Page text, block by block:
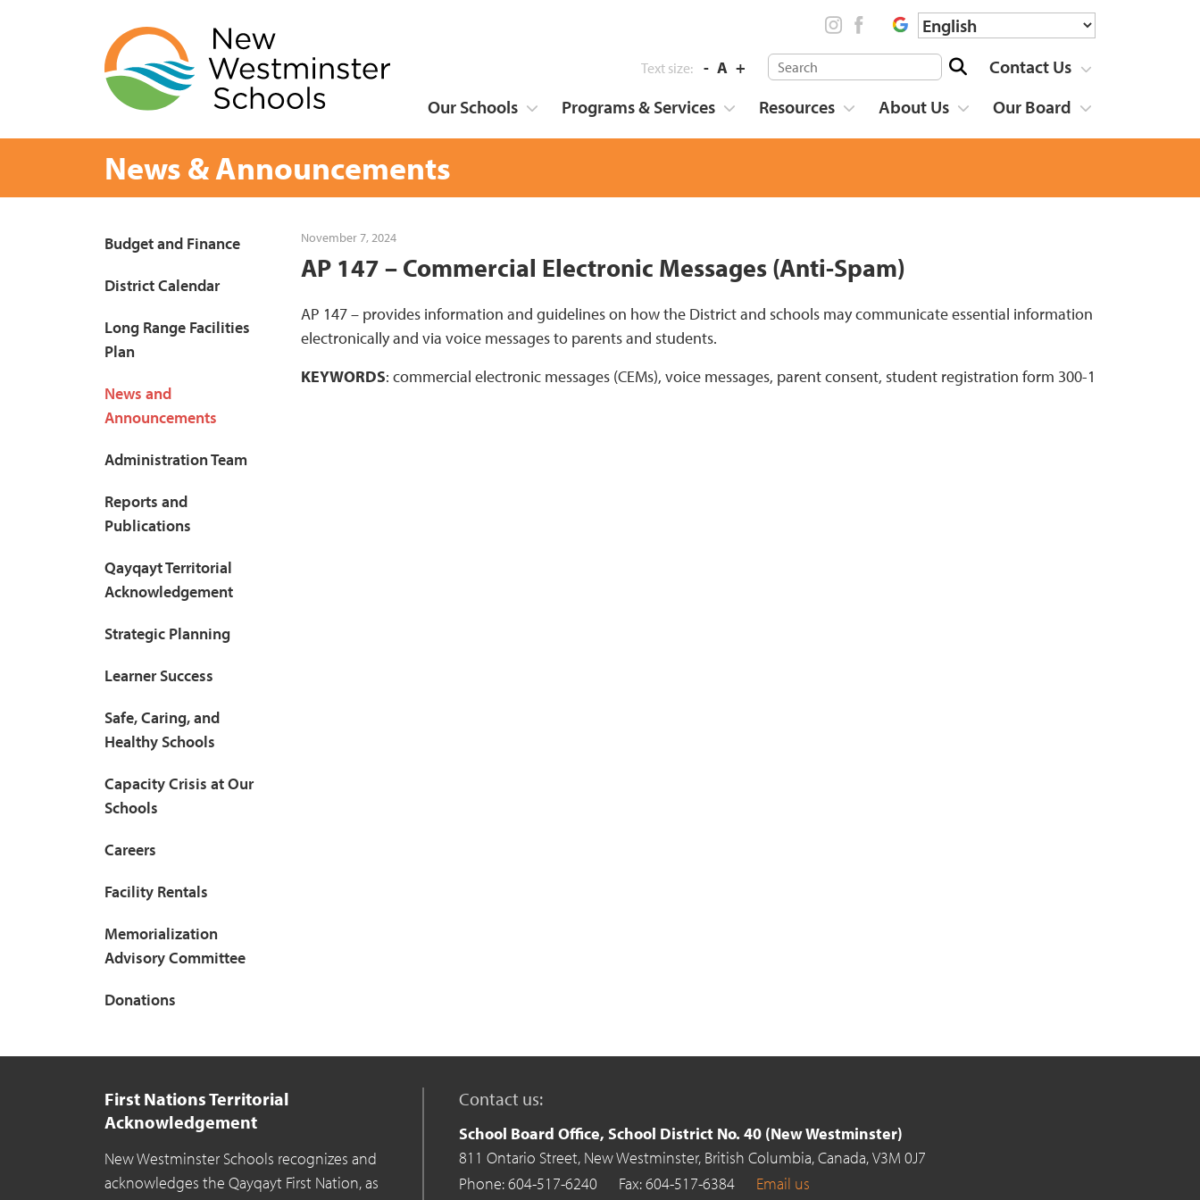
Text size: - A +
Contact Us
Our Schools
Programs & Services Resources About Us Our Board
News & Announcements
Page
Budget and Finance
District Calendar
Long Range Facilities
Plan
News and
Announcements
Administration Team
Reports and
Publications
Qayqayt Territorial
Acknowledgement
Strategic Planning
Learner Success
Safe, Caring, and
Healthy Schools
Capacity Crisis at Our
Schools
Careers
Facility Rentals
Memorialization
Advisory Committee
Donations
November 7, 2024
AP 147 – Commercial Electronic Messages (Anti-Spam)
AP 147 – provides information and guidelines on how the District and schools may communicate essential information
electronically and via voice messages to parents and students.
KEYWORDS: commercial electronic messages (CEMs), voice messages, parent consent, student registration form 300-1
First Nations Territorial
Acknowledgement
New Westminster Schools recognizes and
acknowledges the Qayqayt First Nation, as
Contact us:
School Board Office, School District No. 40 (New Westminster)
811 Ontario Street, New Westminster, British Columbia,Canada,V3M 0J7
Phone: 604-517-6240
Fax: 604-517-6384 Email us